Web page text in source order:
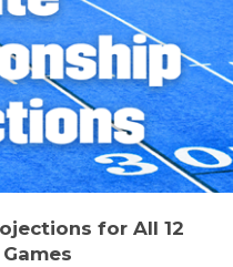
for All 12